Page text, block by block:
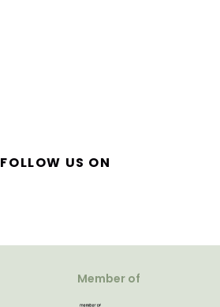
FOLLOW US ON
Member of